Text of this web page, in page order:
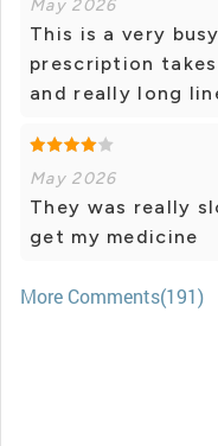
May 2026
This is a very
prescription
and really long
May 2026
They was really
get my medicine
More Comments(191)